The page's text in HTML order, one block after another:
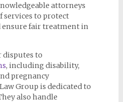
attorneys
services to protect
ensure fair treatment in
disputes to
, including disability,
pregnancy
Group is dedicated to
also handle